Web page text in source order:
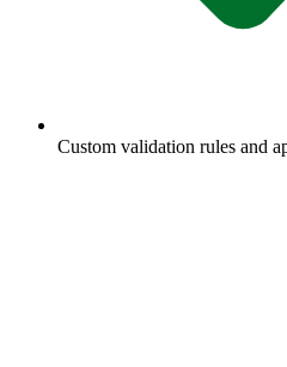
Custom validation rules and